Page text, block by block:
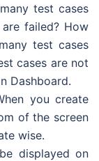
test cases
failed? How
test cases
cases are not
Dashboard.
you create
of the screen
wise.
displayed on